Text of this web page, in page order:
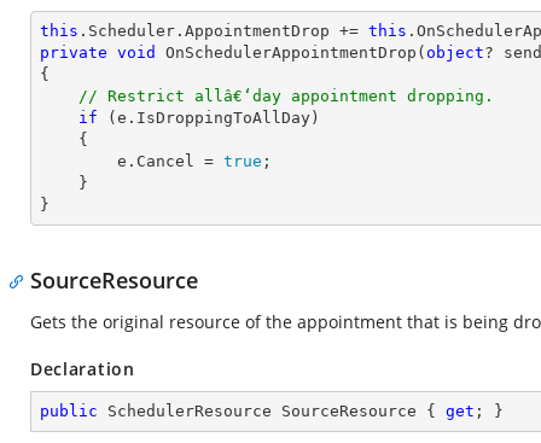
this .Scheduler.AppointmentDrop += this
private void OnSchedulerAppointmentDrop ( object?
{
// Restrict allâ€‘day appointment dropping.
if (e.IsDroppingToAllDay)
        e.Cancel =
true ;
}
SourceResource
Gets the original resource of the appointment that is being
Declaration
public SchedulerResource SourceResource { get ; }